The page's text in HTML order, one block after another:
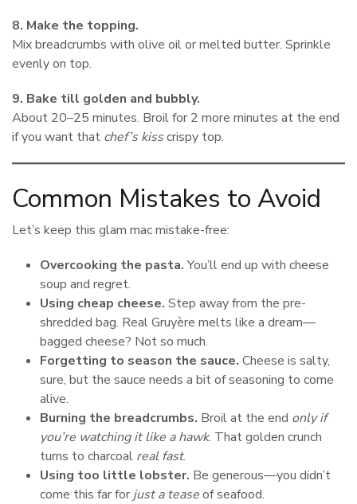
8. Make the topping.
Mix breadcrumbs with olive oil or melted butter. Sprinkle
evenly on top.
9. Bake till golden and bubbly.
About 20–25 minutes. Broil for 2 more minutes at the end
if you want that chef’s kisscrispy top.
Common Mistakes to Avoid
Let’s keep this glam mac mistake-free:
Overcooking the pasta.You’ll end up with cheese
soup and regret.
Using cheap cheese. Step away from the pre-
shredded bag. Real Gruyère melts like a dream—
bagged cheese? Not so much.
Forgetting to season the sauce. Cheese is salty,
sure, but the sauce needs a bit of seasoning to come
alive.
Burning the breadcrumbs. Broil at the end only if
you’re watching it like a hawk. That golden crunch
turns to charcoal real fast.
Using too little lobster. Be generous—you didn’t
come this far for just a teaseof seafood.